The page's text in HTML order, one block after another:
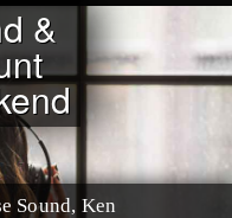
&
Sound, Ken